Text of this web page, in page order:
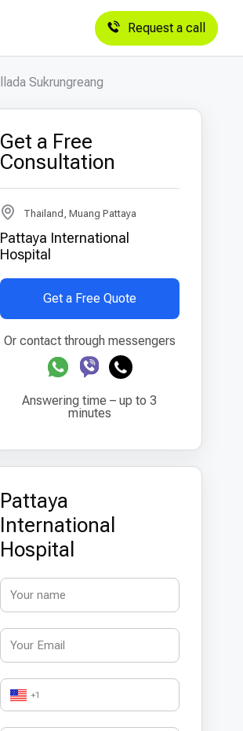
Request a call
Sukrungreang
Get a Free
Consultation
Thailand, Muang Pattaya
Pattaya International
Hospital
Get a Free Quote
Or contact through messengers
Answering time – up to 3
minutes
Pattaya
International
Hospital
+1